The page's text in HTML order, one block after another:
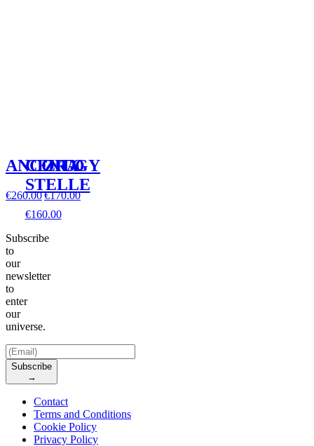
ANCORA
€260.00
CENTO
STELLE
€160.00
ZIGGY
€170.00
Subscribe
to
our
newsletter
to
enter
our
universe.
Subscribe
→
Contact
Terms and Conditions
Cookie Policy
Privacy Policy